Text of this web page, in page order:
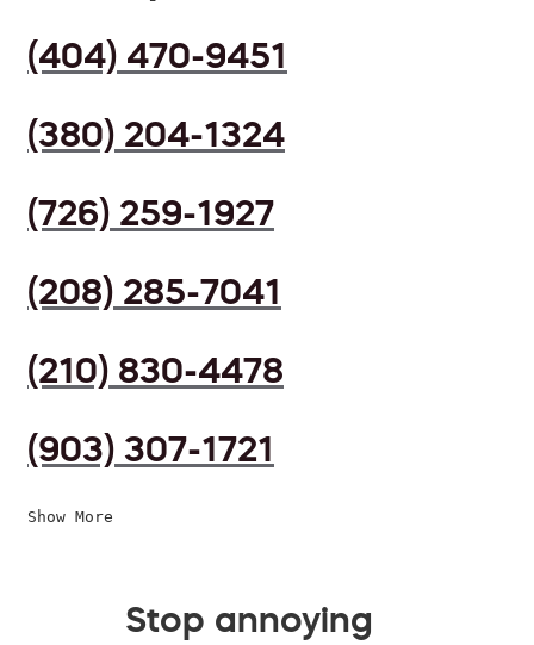
(404) 470-9451
(380) 204-1324
(726) 259-1927
(208) 285-7041
(210) 830-4478
(903) 307-1721
Show More
Stop annoying